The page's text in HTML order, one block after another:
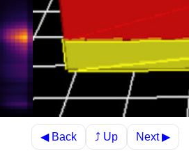
◀ Back ⤴ Up Next ▶